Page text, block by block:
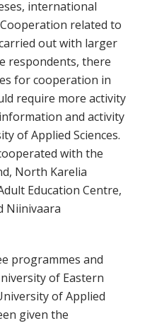
international
related to
out with larger
respondents, there
for cooperation in
require more activity
and activity
of Applied Sciences.
with the
North Karelia
Education Centre,
Niinivaara
programmes and
of Eastern
of Applied
given the